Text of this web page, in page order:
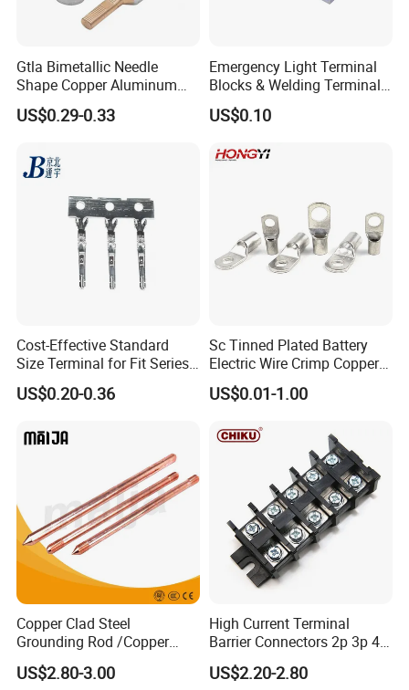
Gtla Bimetallic Needle
Shape Copper Aluminum
Cable Lug
US$0.29-0.33
Emergency Light Terminal
Blocks & Welding Terminal -
Fixed Mount Screwless
Terminal
US$0.10
Cost-Effective Standard
Size Terminal for Fit Series
Power Connectors
US$0.20-0.36
Sc Tinned Plated Battery
Electric Wire Crimp Copper
Cable Lug Connector
Terminals
US$0.01-1.00
Copper Clad Steel
Grounding Rod /Copper
Earthing Bar for Grounding
Stainless Steel Grounding
US$2.80-3.00
High Current Terminal
Barrier Connectors 2p 3p 4p
Electrical Fixed Screw Type
Wire Terminal Block
US$2.20-2.80